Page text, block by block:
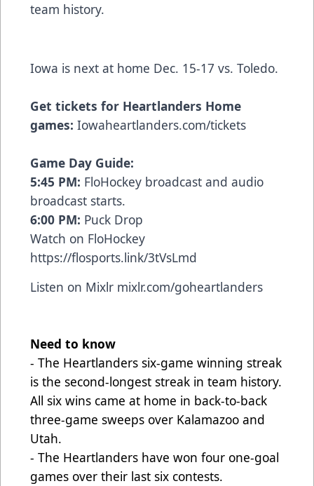
team history.
Iowa is next at home Dec. 15-17 vs. Toledo.
Get tickets for Heartlanders Home
games: Iowaheartlanders.com/tickets
Game Day Guide:
5:45 PM: FloHockey broadcast and audio
broadcast starts.
6:00 PM: Puck Drop
Watch on FloHockey
https://flosports.link/3tVsLmd
Listen on Mixlr mixlr.com/goheartlanders
Need to know
- The Heartlanders six-game winning streak
is the second-longest streak in team history.
All six wins came at home in back-to-back
three-game sweeps over Kalamazoo and
Utah.
- The Heartlanders have won four one-goal
games over their last six contests.